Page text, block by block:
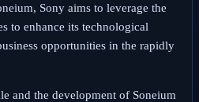
Sony aims to leverage the
to enhance its technological
opportunities in the rapidly
and the development of Soneium